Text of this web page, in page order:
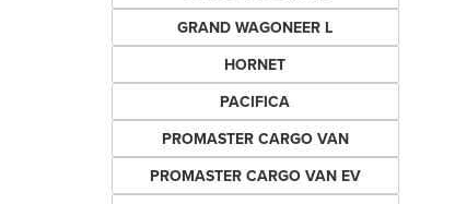
GRAND WAGONEER L
HORNET
PACIFICA
PROMASTER CARGO VAN
PROMASTER CARGO VAN EV